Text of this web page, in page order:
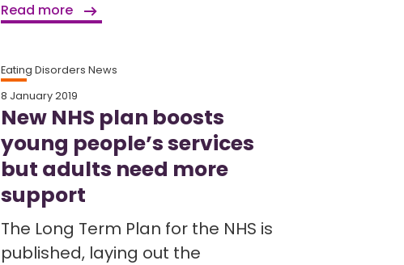
Read more
Eating Disorders News
8 January 2019
New NHS plan boosts
young people’s services
but adults need more
support
The Long Term Plan for the NHS is
published, laying out the